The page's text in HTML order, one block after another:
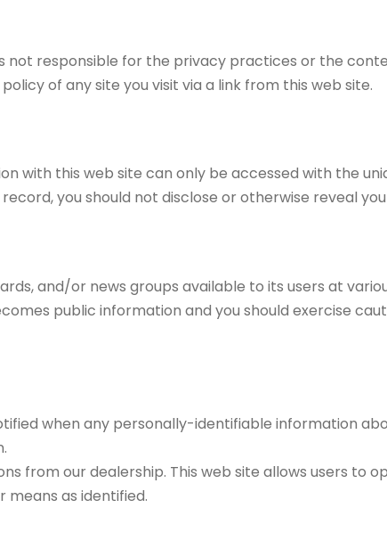
not responsible for the privacy practices or the
of any site you visit via a link from this web site.
with this web site can only be accessed with the
you should not disclose or otherwise reveal
and/or news groups available to its users at
public information and you should exercise
when any personally-identifiable information
from our dealership. This web site allows users to
as identified.